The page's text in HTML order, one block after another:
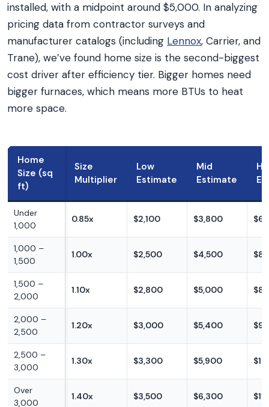
installed, with a midpoint around $5,000. In analyzing
pricing data from contractor surveys and
manufacturer catalogs (including Lennox, Carrier, and
Trane), we’ve found home size is the second-biggest
cost driver after efficiency tier. Bigger homes need
bigger furnaces, which means more BTUs to heat
more space.
Home
Size (sq
ft)
Size
Multiplier
Low
Estimate
Mid
Estimate
Under
1,000
0.85x $2,100 $3,800
1,000 –
1,500
1.00x $2,500 $4,500
1,500 –
2,000
1.10x $2,800 $5,000
2,000 –
2,500
1.20x $3,000 $5,400
2,500 –
3,000
1.30x $3,300 $5,900
Over
3,000
1.40x $3,500 $6,300